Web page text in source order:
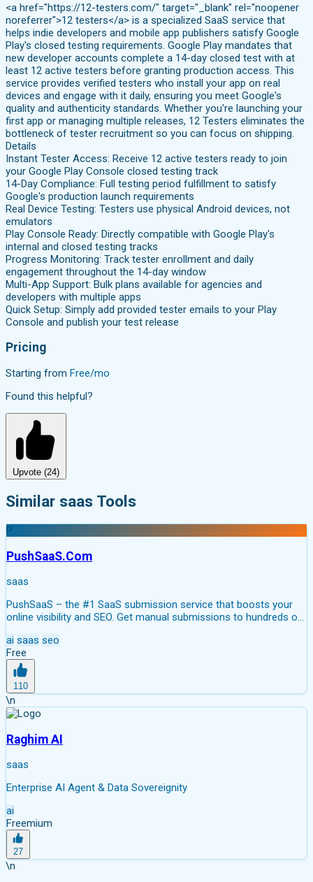
<a href="https://12-testers.com/" target="_blank" rel="noopener
noreferrer">12 testers</a> is a specialized SaaS service that
helps indie developers and mobile app publishers satisfy Google
Play's closed testing requirements. Google Play mandates that
new developer accounts complete a 14-day closed test with at
least 12 active testers before granting production access. This
service provides verified testers who install your app on real
devices and engage with it daily, ensuring you meet Google's
quality and authenticity standards. Whether you're launching your
first app or managing multiple releases, 12 Testers eliminates the
bottleneck of tester recruitment so you can focus on shipping.
Details
Instant Tester Access: Receive 12 active testers ready to join
your Google Play Console closed testing track
14-Day Compliance: Full testing period fulfillment to satisfy
Google's production launch requirements
Real Device Testing: Testers use physical Android devices, not
emulators
Play Console Ready: Directly compatible with Google Play's
internal and closed testing tracks
Progress Monitoring: Track tester enrollment and daily
engagement throughout the 14-day window
Multi-App Support: Bulk plans available for agencies and
developers with multiple apps
Quick Setup: Simply add provided tester emails to your Play
Console and publish your test release
Pricing
Starting from Free/mo
Found this helpful?
Upvote (24)
Similar saas Tools
P
PushSaaS.Com
saas
PushSaaS – the #1 SaaS submission service that boosts your
online visibility and SEO. Get manual submissions to hundreds of
saving time while driving traffic and increasing your product’s
discoverability.
ai saas seo
Free
110
\n
Raghim AI
saas
Enterprise AI Agent & Data Sovereignity
ai
Freemium
27
\n